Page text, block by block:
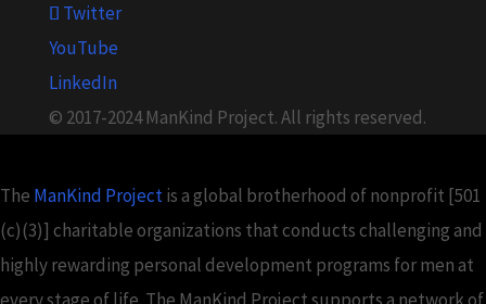
Twitter
YouTube
LinkedIn
© 2017-2024 ManKind Project. All rights reserved.
The ManKind Projectis a global brotherhood of nonprofit [501
(c)(3)] charitable organizations that conducts challenging and
highly rewarding personal development programs for men at